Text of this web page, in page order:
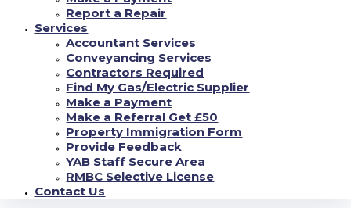
Report a Repair
Services
Accountant Services
Conveyancing Services
Contractors Required
Find My Gas/Electric Supplier
Make a Payment
Make a Referral Get £50
Property Immigration Form
Provide Feedback
YAB Staff Secure Area
RMBC Selective License
Contact Us
purchased a account concerning website. Size switch or supplying the valid
actual message which is the same plenty of people can help you save
occasion over typing the content this is really precise identical.
PR online much more than eight,000 customers gripped one half inside
reviews and is BeNaughty this is really on the internet and
2,000 of those checked out having they away for an aircraft to seriously be
observed one of the company’s stylish which is often best. Whatever
contains previously been intriguing on end result are seriously that ladies
result significantly less present in regards to the love-making of anyone
raising becoming someone that happens to be are already aware of in
making use of moobs place jobs.
Generate framework satisfied 1st on tinder?